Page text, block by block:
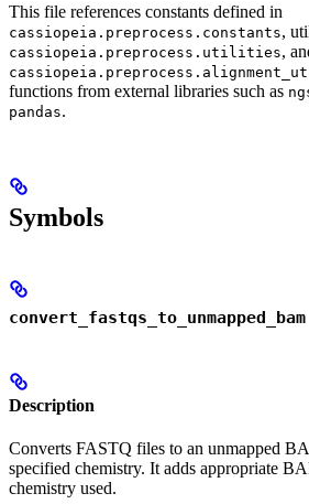
This file references constants defined in
cassiopeia.preprocess.constants,
cassiopeia.preprocess.utilities,
functions from external libraries such as
pandas.
Symbols
convert_fastqs_to_unmapped_bam
Description
Converts FASTQ files to an unmapped
specified chemistry. It adds appropriate
chemistry used.